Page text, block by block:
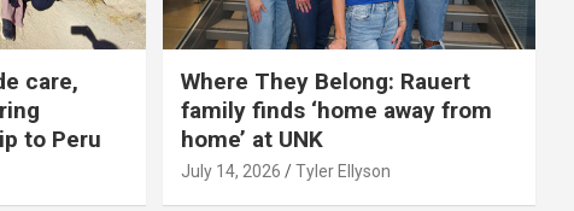
care,
to Peru
Where They Belong: Rauert
family finds ‘home away from
home’ at UNK
July 14, 2026 Tyler Ellyson